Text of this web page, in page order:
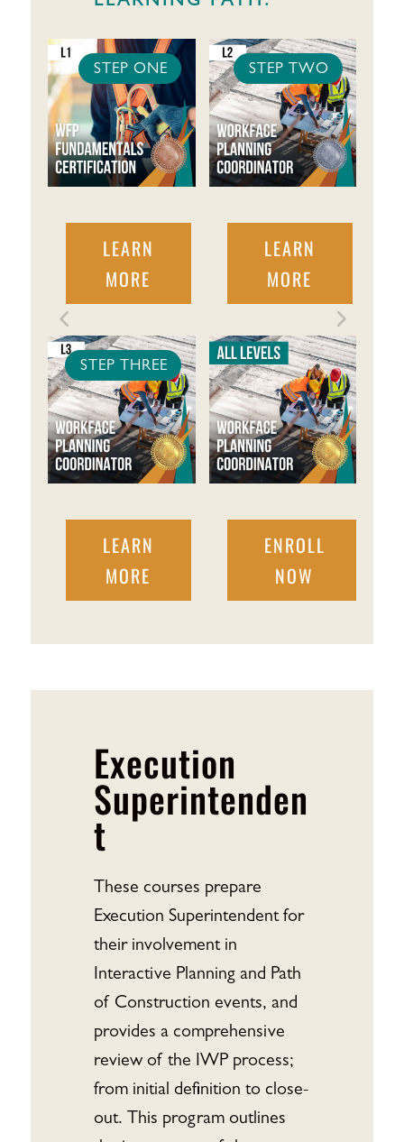
STEP ONE
LEARN
MORE
STEP TWO
LEARN
MORE
STEP THREE
LEARN
MORE
ENROLL
NOW
Execution
Superintenden
t
These courses prepare
Execution Superintendent for
their involvement in
Interactive Planning and Path
of Construction events, and
provides a comprehensive
review of the IWP process;
from initial definition to close-
out. This program outlines